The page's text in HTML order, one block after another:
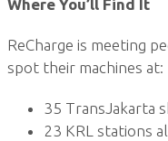
Where You’ll Find It
ReCharge is meeting
spot their machines at:
35 TransJakarta
23 KRL stations